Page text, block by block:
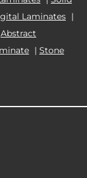
Laminates |
Abstract
| Stone